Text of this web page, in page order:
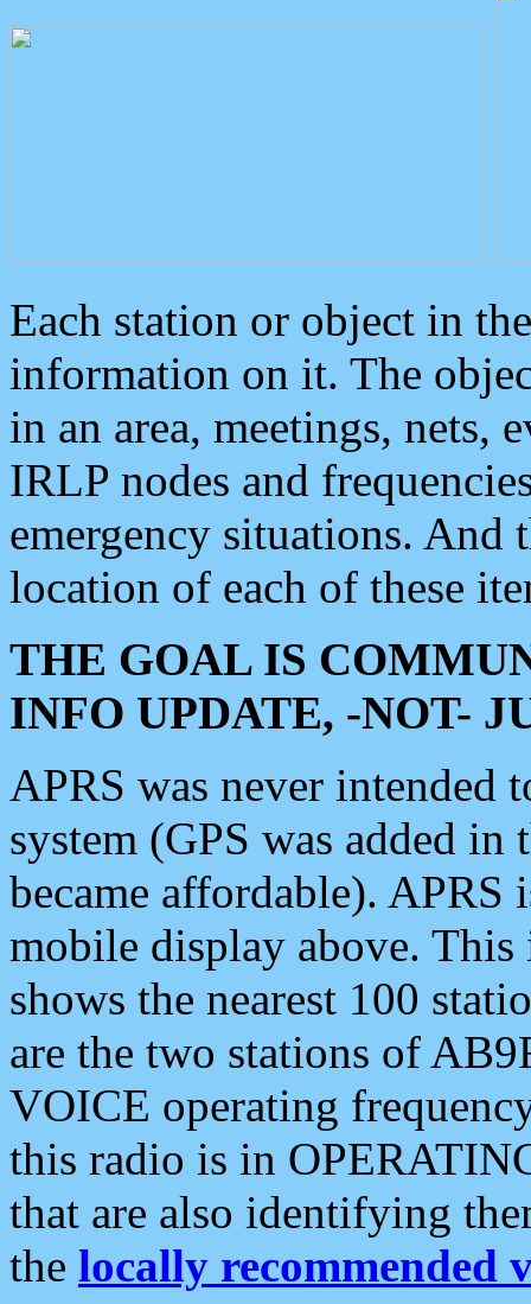
Each station or object in
information on it. The
in an area, meetings, nets,
IRLP nodes and
emergency situations. And
location of each of these
THE GOAL IS
INFO UPDATE, -NOT-
APRS was never intended
system (GPS was added
became affordable). APRS
mobile display above.
shows the nearest 100
are the two stations of
VOICE operating
this radio is in
that are also identifying
the locally recommended